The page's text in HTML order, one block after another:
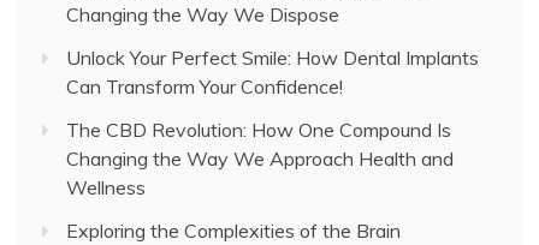
Changing the Way We Dispose
Unlock Your Perfect Smile: How Dental Implants
Can Transform Your Confidence!
The CBD Revolution: How One Compound Is
Changing the Way We Approach Health and
Wellness
Exploring the Complexities of the Brain